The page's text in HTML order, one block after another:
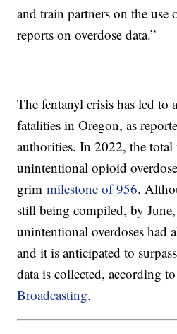
and train partners on the use
reports on overdose data.”
The fentanyl crisis has led to
fatalities in Oregon, as
authorities. In 2022, the
unintentional opioid
grimmilestone of 956.
still being compiled, by
unintentional overdoses had
and it is anticipated to
data is collected, according
Broadcasting.